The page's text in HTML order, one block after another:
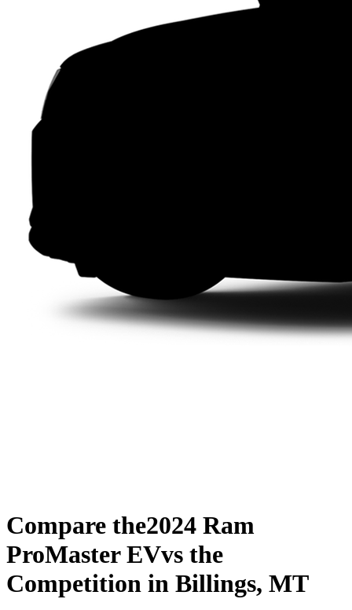
Compare the2024 Ram
ProMaster EVvs the
Competition in Billings, MT